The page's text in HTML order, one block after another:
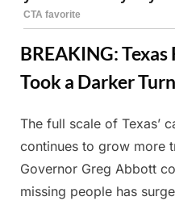
BREAKING:
Took a Darker
Posted
on
July
11,
2025
By
Admin
The full scale of Texas’
continues to grow more
Governor Greg Abbott
missing people has